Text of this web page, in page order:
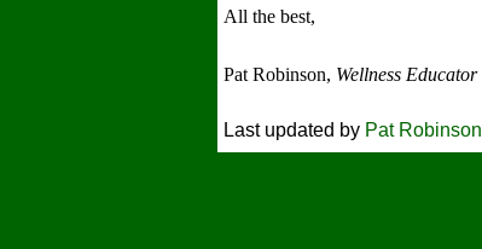
All the best,
Pat Robinson, Wellness Educator
Last updated by Pat Robinson